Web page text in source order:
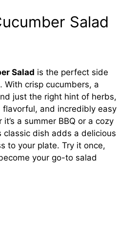
Salad
Salad is the perfect side
With crisp cucumbers, a
just the right hint of herbs,
and incredibly easy
a summer BBQ or a cozy
classic dish adds a delicious
to your plate. Try it once,
your go-to salad